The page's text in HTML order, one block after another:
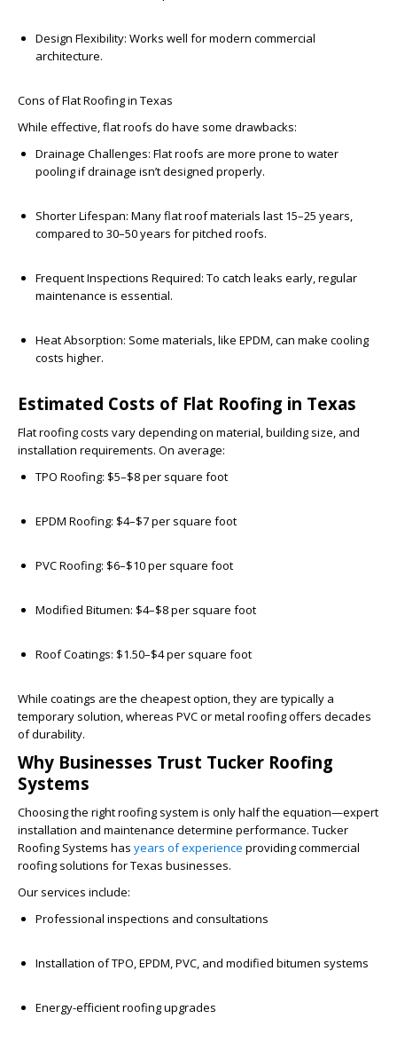
Design Flexibility: Works well for modern commercial
architecture.
Cons of Flat Roofing in Texas
While effective, flat roofs do have some drawbacks:
Drainage Challenges: Flat roofs are more prone to water
pooling if drainage isn’t designed properly.
Shorter Lifespan: Many flat roof materials last 15–25 years,
compared to 30–50 years for pitched roofs.
Frequent Inspections Required: To catch leaks early, regular
maintenance is essential.
Heat Absorption: Some materials, like EPDM, can make cooling
costs higher.
Estimated Costs of Flat Roofing in Texas
Flat roofing costs vary depending on material, building size, and
installation requirements. On average:
TPO Roofing: $5–$8 per square foot
EPDM Roofing: $4–$7 per square foot
PVC Roofing: $6–$10 per square foot
Modified Bitumen: $4–$8 per square foot
Roof Coatings: $1.50–$4 per square foot
While coatings are the cheapest option, they are typically a
temporary solution, whereas PVC or metal roofing offers decades
of durability.
Why Businesses Trust Tucker Roofing
Systems
Choosing the right roofing system is only half the equation—expert
installation and maintenance determine performance. Tucker
Roofing Systems has years of experience providing commercial
roofing solutions for Texas businesses.
Our services include:
Professional inspections and consultations
Installation of TPO, EPDM, PVC, and modified bitumen systems
Energy-efficient roofing upgrades